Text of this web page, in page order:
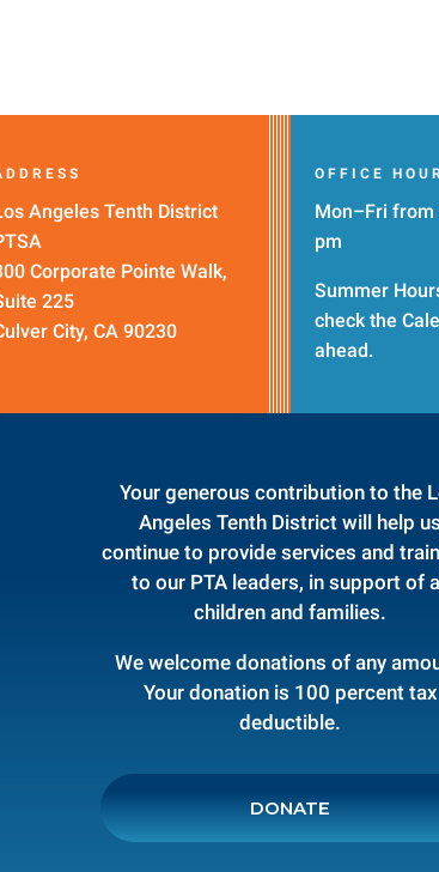
Angeles Tenth District
Corporate Pointe Walk,
225
City, CA 90230
OFFICE
Mon–Fri from
pm
Summer
check the
ahead.
Your generous contribution to the
Angeles Tenth District will help us
continue to provide services and
to our PTA leaders, in support of
children and families.
We welcome donations of any
Your donation is 100 percent tax
deductible.
DONATE